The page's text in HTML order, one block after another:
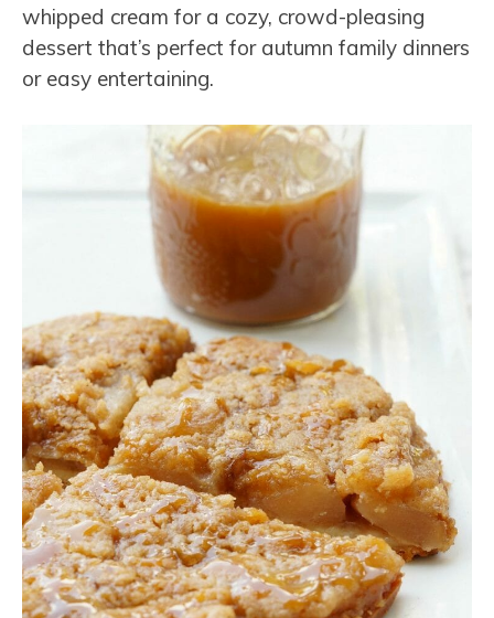
whipped cream for a cozy, crowd-pleasing
dessert that’s perfect for autumn family dinners
or easy entertaining.